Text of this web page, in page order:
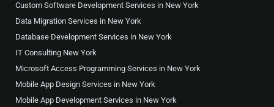
Custom Software Development Services in New York
Data Migration Services in New York
Database Development Services in New York
IT Consulting New York
Microsoft Access Programming Services in New York
Mobile App Design Services in New York
Mobile App Development Services in New York